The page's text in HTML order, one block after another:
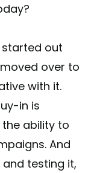
started out
over to
with it.
in is
ability to
And
testing it,